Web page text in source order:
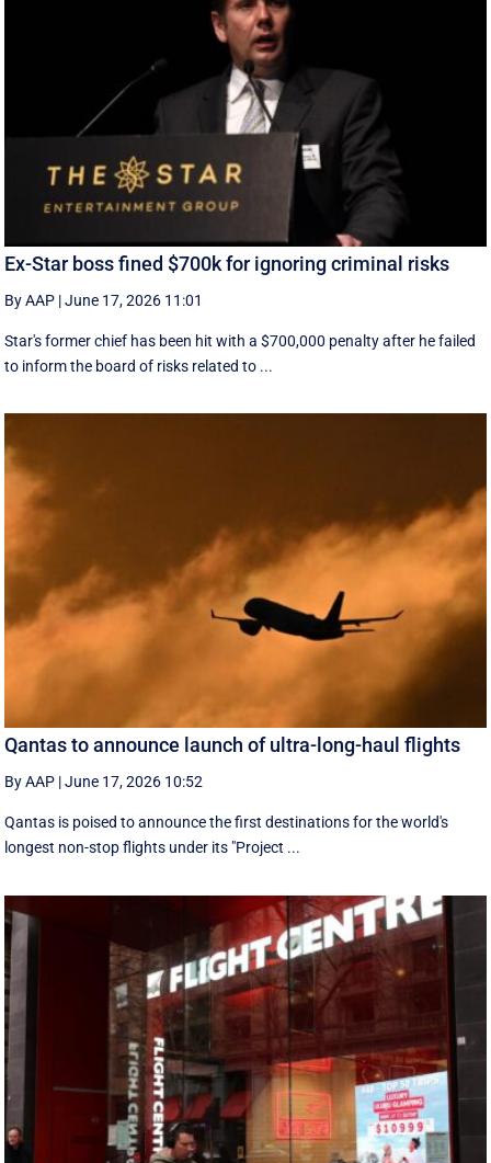
Ex-Star boss fined $700k for ignoring criminal risks
By AAP |June 17, 2026 11:01
Star's former chief has been hit with a $700,000 penalty after he failed
to inform the board of risks related to ...
Qantas to announce launch of ultra-long-haul flights
By AAP |June 17, 2026 10:52
Qantas is poised to announce the first destinations for the world's
longest non-stop flights under its "Project ...